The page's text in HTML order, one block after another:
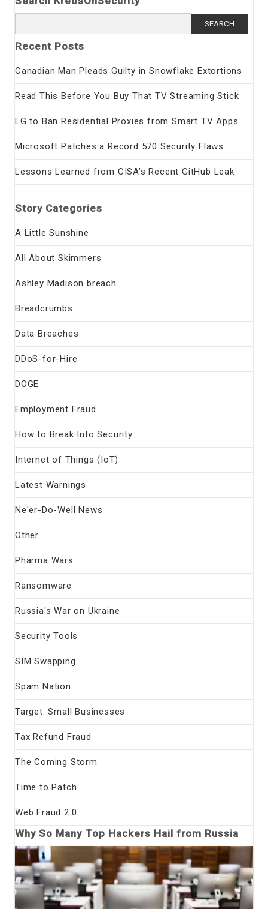
for:
Recent Posts
Canadian Man Pleads Guilty in Snowflake Extortions
Read This Before You Buy That TV Streaming Stick
LG to Ban Residential Proxies from Smart TV Apps
Microsoft Patches a Record 570 Security Flaws
Lessons Learned from CISA’s Recent GitHub Leak
Story Categories
A Little Sunshine
All About Skimmers
Ashley Madison breach
Breadcrumbs
Data Breaches
DDoS-for-Hire
DOGE
Employment Fraud
How to Break Into Security
Internet of Things (IoT)
Latest Warnings
Ne'er-Do-Well News
Other
Pharma Wars
Ransomware
Russia's War on Ukraine
Security Tools
SIM Swapping
Spam Nation
Target: Small Businesses
Tax Refund Fraud
The Coming Storm
Time to Patch
Web Fraud 2.0
Why So Many Top Hackers Hail from Russia